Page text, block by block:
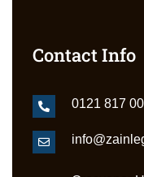
Contact Info
0121 817